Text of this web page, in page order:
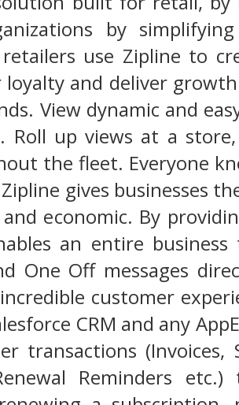
by
use Zipline to
and deliver
View dynamic and
up views at a
the fleet. Everyone
gives businesses
economic. By
an entire
One Off messages
customer
CRM and any
transactions (Invoices,
Reminders